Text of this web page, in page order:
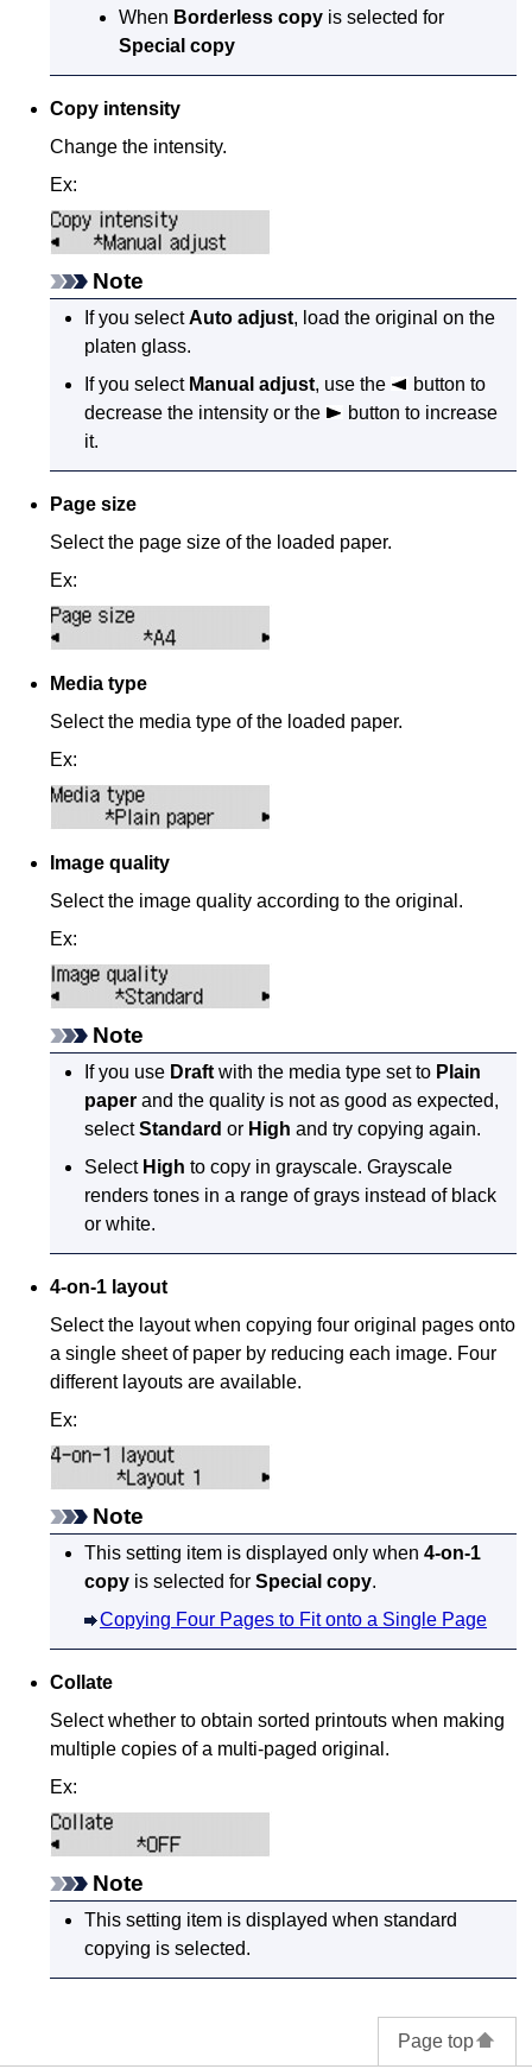
When Borderless copyis selected for
Special copy
Copy intensity
Change the intensity.
Ex:
Note
If you selectAuto adjust, load the original on the
platen glass.
If you select Manual adjust, use the
button to
decrease the intensity or the
button to increase
it.
Page size
Select the page size of the loaded paper.
Ex:
Media type
Select the media type of the loaded paper.
Ex:
Image quality
Select the image quality according to the original.
Ex:
Note
If you use Draft with the media type set to Plain
paper and the quality is not as good as expected,
selectStandard or High and try copying again.
Select High to copy in grayscale. Grayscale
renders tones in a range of grays instead of black
or white.
4-on-1 layout
Select the layout when copying four original pages onto
a single sheet of paper by reducing each image. Four
different layouts are available.
Ex:
Note
This setting item is displayed only when4-on-1
copy is selected forSpecial copy.
Copying Four Pages to Fit onto a Single Page
Collate
Select whether to obtain sorted printouts when making
multiple copies of a multi-paged original.
Ex:
Note
This setting item is displayed when standard
copying is selected.
Page top